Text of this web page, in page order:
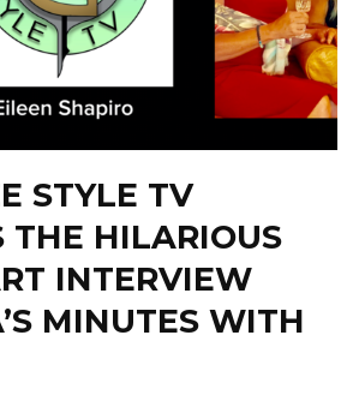
STYLE TV
THE HILARIOUS
INTERVIEW
MINUTES WITH